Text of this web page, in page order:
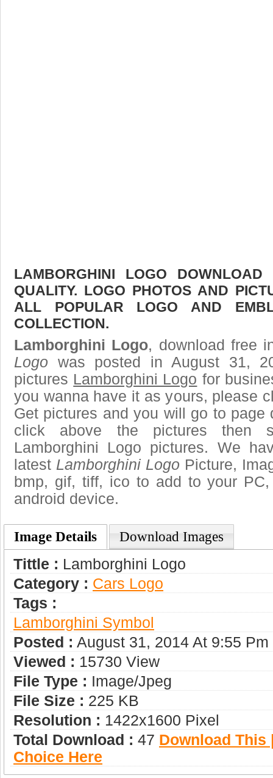
LAMBORGHINI LOGO
QUALITY. LOGO PHOTOS AND
ALL POPULAR LOGO AND
COLLECTION.
Lamborghini Logo, download free
Logo was posted in August 31,
pictures Lamborghini Logo for
you wanna have it as yours, please
Get pictures and you will go to page
click above the pictures then
Lamborghini Logo pictures. We
latest Lamborghini Logo Picture,
bmp, gif, tiff, ico to add to your
android device.
Image Details Download Images
Tittle : Lamborghini Logo
Category : Сars Logo
Tags :
Lamborghini Symbol
Posted : August 31, 2014 At 9:55 Pm
Viewed : 15730 View
File Type : Image/jpeg
File Size : 225 KB
Resolution : 1422x1600 Pixel
Total Download : 47 Download This
Choice Here